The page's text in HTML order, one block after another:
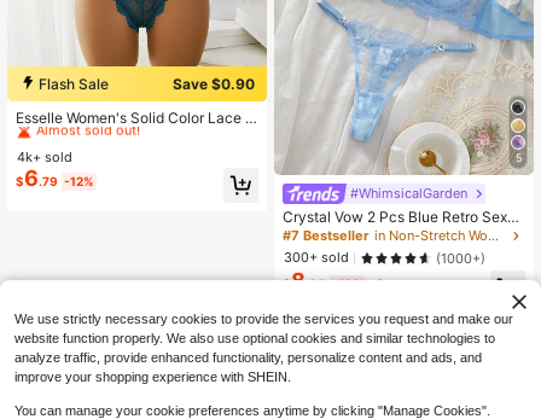
Flash Sale
Save $0.90
Esselle Women's Solid Color Lace S
hell Edge Sexy Lingerie Set, Date Ni
ght
#1 Bestseller
in Bralettes Women Bra and Panty Sets
Almost sold out!
#1 Bestseller
Almost sold out!
#1 Bestseller
Almost sold out!
#1 Bestseller
in Bralettes Women Bra and Panty Sets
4k+ sold
$6.79 -12%
5
#WhimsicalGarden
Crystal Vow 2 Pcs Blue Retro Sexy
Lingerie Set For Women
#7 Bestseller
in Non-Stretch Women Bra and Panty Sets
300+ sold
(1000+)
$8.36 -16% after coupon
We use strictly necessary cookies to provide the services you request and make our
website function properly. We also use optional cookies and similar technologies to
analyze traffic, provide enhanced functionality, personalize content and ads, and
improve your shopping experience with SHEIN.
You can manage your cookie preferences anytime by clicking "Manage Cookies".